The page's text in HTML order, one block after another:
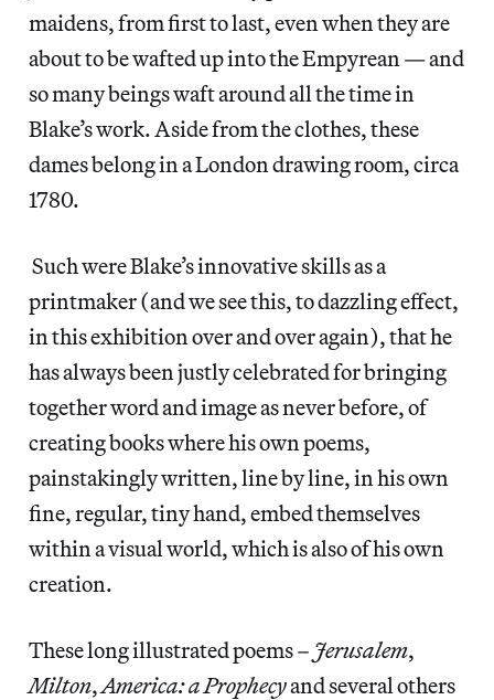
maidens, from first to last, even when they are
about to be wafted up into the Empyrean — and
so many beings waft around all the time in
Blake’s work. Aside from the clothes, these
dames belong in a London drawing room, circa
1780.
Such were Blake’s innovative skills as a
printmaker (and we see this, to dazzling effect,
in this exhibition over and over again), that he
has always been justly celebrated for bringing
together word and image as never before, of
creating books where his own poems,
painstakingly written, line by line, in his own
fine, regular, tiny hand, embed themselves
within a visual world, which is also of his own
creation.
These long illustrated poems – Jerusalem,
Milton,America: a Prophecyand several others